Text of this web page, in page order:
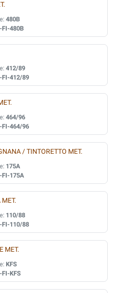
480B
FI-480B
412/89
FI-412/89
464/96
FI-464/96
/ TINTORETTO MET.
175A
FI-175A
110/88
FI-110/88
MET.
KFS
FI-KFS